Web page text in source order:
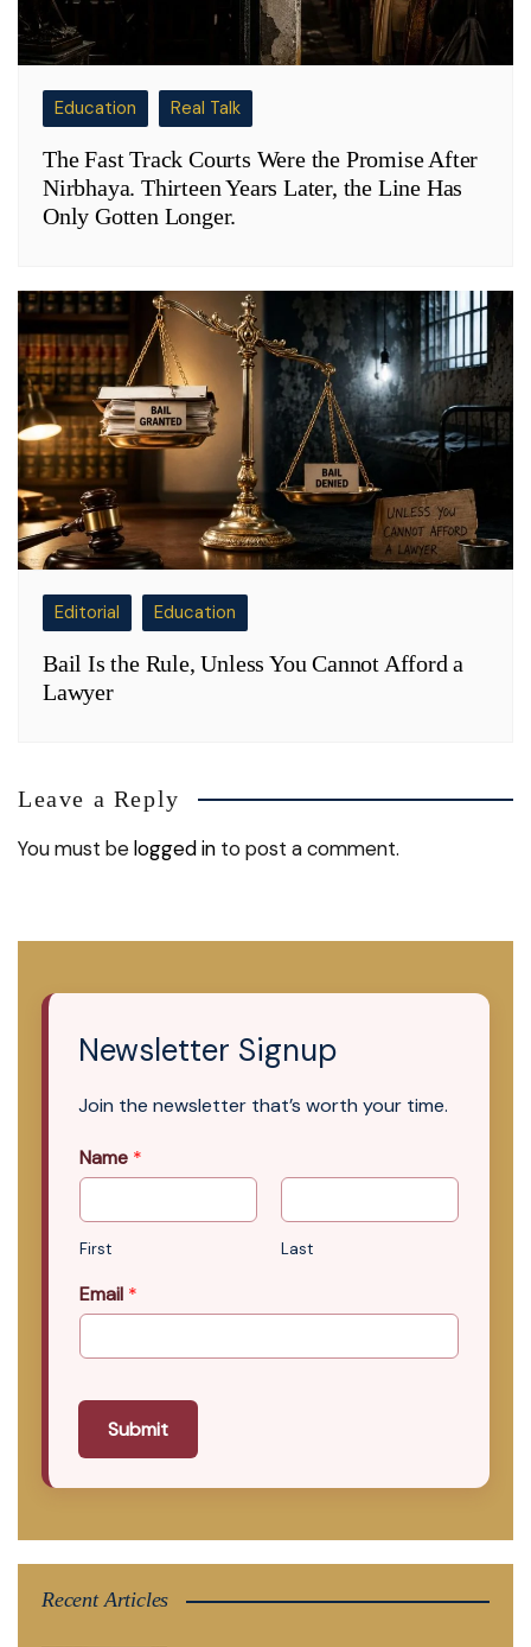
Education Real Talk
The Fast Track Courts Were the Promise After
Nirbhaya. Thirteen Years Later, the Line Has
Only Gotten Longer.
Editorial Education
Bail Is the Rule, Unless You Cannot Afford a
Lawyer
Leave a Reply
You must belogged in to post a comment.
Newsletter Signup
Join the newsletter that’s worth your time.
Name *
First Last
Email *
Submit
Recent Articles